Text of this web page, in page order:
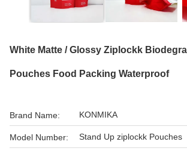
White Matte / Glossy Ziplockk
Pouches Food Packing Waterproof
Brand Name: KONMIKA
Model Number: Stand Up ziplockk Pouches